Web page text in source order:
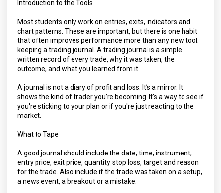
Introduction to the Tools
Most students only work on entries, exits, indicators and
chart patterns. These are important, but there is one habit
that often improves performance more than any new tool:
keeping a trading journal. A trading journal is a simple
written record of every trade, why it was taken, the
outcome, and what you learned from it.
A journal is not a diary of profit and loss. It’s a mirror. It
shows the kind of trader you’re becoming. It's a way to see if
you're sticking to your plan or if you're just reacting to the
market.
What to Tape
A good journal should include the date, time, instrument,
entry price, exit price, quantity, stop loss, target and reason
for the trade. Also include if the trade was taken on a setup,
a news event, a breakout or a mistake.